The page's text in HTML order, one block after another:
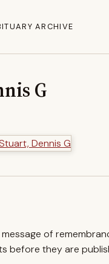
ARCHIVE
G
of
before they are